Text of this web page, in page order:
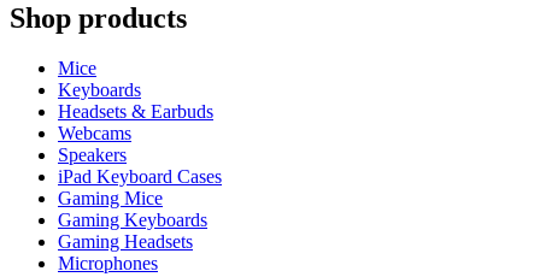
Shop products
Mice
Keyboards
Headsets & Earbuds
Webcams
Speakers
iPad Keyboard Cases
Gaming Mice
Gaming Keyboards
Gaming Headsets
Microphones